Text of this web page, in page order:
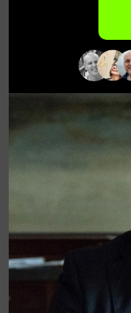
Founder &
Founder & Chief
and AI-driven
scaled multiple
distributed
My work sits at the
clean energy, and
universities,
to unlock long-term
and scalable deal